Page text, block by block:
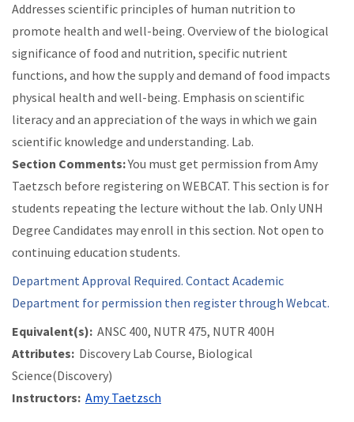
Addresses scientific principles of human nutrition to
promote health and well-being. Overview of the biological
significance of food and nutrition, specific nutrient
functions, and how the supply and demand of food impacts
physical health and well-being. Emphasis on scientific
literacy and an appreciation of the ways in which we gain
scientific knowledge and understanding. Lab.
Section Comments:You must get permission from Amy
Taetzsch before registering on WEBCAT. This section is for
students repeating the lecture without the lab. Only UNH
Degree Candidates may enroll in this section. Not open to
continuing education students.
Department Approval Required. Contact Academic
Department for permission then register through Webcat.
Equivalent(s): ANSC 400, NUTR 475, NUTR 400H
Attributes: Discovery Lab Course, Biological
Science(Discovery)
Instructors: Amy Taetzsch